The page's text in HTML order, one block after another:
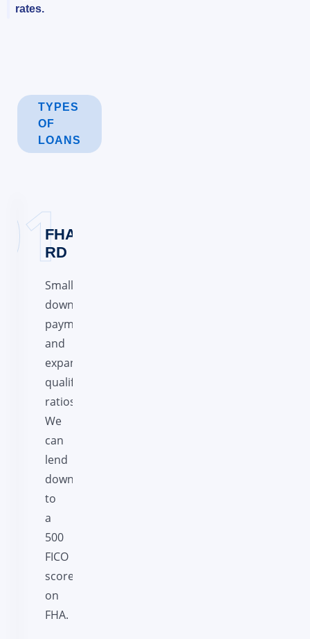
rates.
TYPES
OF
LOANS
FHA,VA&USDA
RD
Smaller
down
payments
and
expanded
qualifying
ratios.
We
can
lend
down
to
a
500
FICO
score
on
FHA.